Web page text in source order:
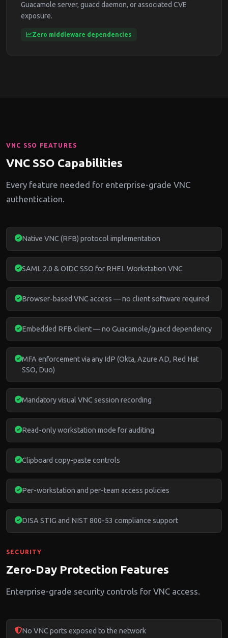
Guacamole server, guacd daemon, or associated CVE
exposure.
Zero middleware dependencies
VNC SSO FEATURES
VNC SSO Capabilities
Every feature needed for enterprise-grade VNC
authentication.
Native VNC (RFB) protocol implementation
SAML 2.0 & OIDC SSO for RHEL Workstation VNC
Browser-based VNC access — no client software required
Embedded RFB client — no Guacamole/guacd dependency
MFA enforcement via any IdP (Okta, Azure AD, Red Hat
SSO, Duo)
Mandatory visual VNC session recording
Read-only workstation mode for auditing
Clipboard copy-paste controls
Per-workstation and per-team access policies
DISA STIG and NIST 800-53 compliance support
SECURITY
Zero-Day Protection Features
Enterprise-grade security controls for VNC access.
No VNC ports exposed to the network